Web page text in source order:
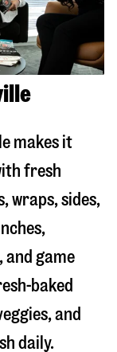
makes it
fresh
wraps, sides,
and game
baked
and
daily.